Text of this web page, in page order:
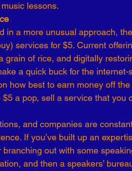
lessons.
in a more unusual approach,
services for $5. Current
grain of rice, and digitally
a quick buck for the
how best to earn money off
a pop, sell a service that you
and companies are
If you’ve built up an
branching out with some
and then a speakers’